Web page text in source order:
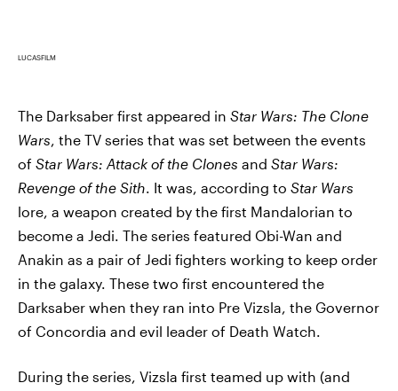
LUCASFILM
The Darksaber first appeared in Star Wars: The Clone
Wars, the TV series that was set between the events
of Star Wars: Attack of the Clones and Star Wars:
Revenge of the Sith. It was, according to Star Wars
lore, a weapon created by the first Mandalorian to
become a Jedi. The series featured Obi-Wan and
Anakin as a pair of Jedi fighters working to keep order
in the galaxy. These two first encountered the
Darksaber when they ran into Pre Vizsla, the Governor
of Concordia and evil leader of Death Watch.
During the series, Vizsla first teamed up with (and